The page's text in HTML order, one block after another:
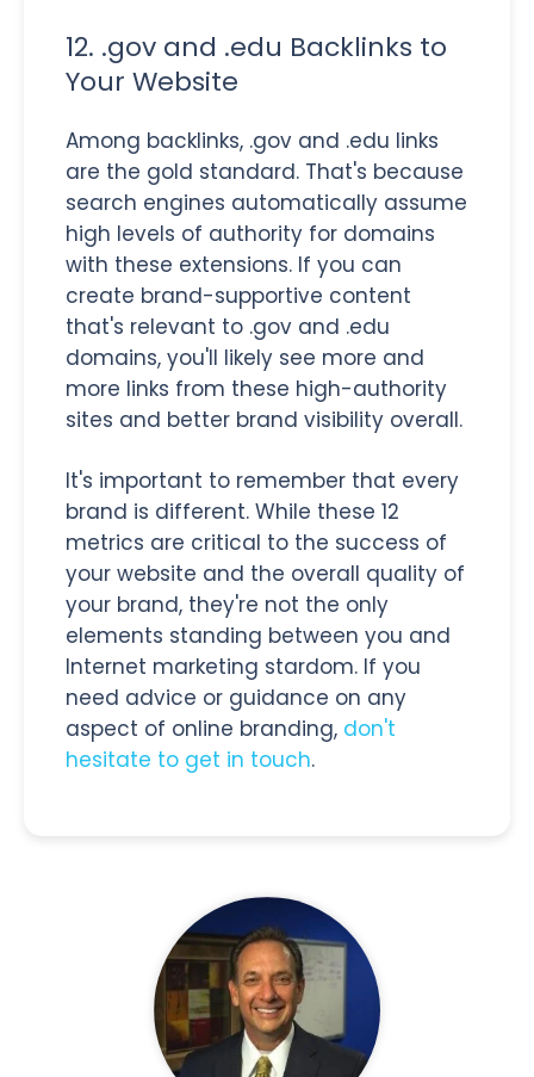
12. .gov and .edu Backlinks to
Your Website
Among backlinks, .gov and .edu links
are the gold standard. That's because
search engines automatically assume
high levels of authority for domains
with these extensions. If you can
create brand-supportive content
that's relevant to .gov and .edu
domains, you'll likely see more and
more links from these high-authority
sites and better brand visibility overall.
It's important to remember that every
brand is different. While these 12
metrics are critical to the success of
your website and the overall quality of
your brand, they're not the only
elements standing between you and
Internet marketing stardom. If you
need advice or guidance on any
aspect of online branding, don't
hesitate to get in touch.